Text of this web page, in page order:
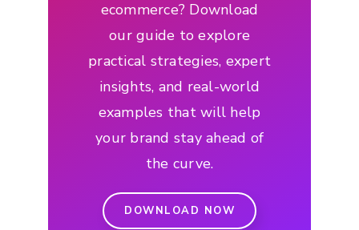
ecommerce? Download
our guide to explore
practical strategies, expert
insights, and real-world
examples that will help
your brand stay ahead of
the curve.
DOWNLOAD NOW